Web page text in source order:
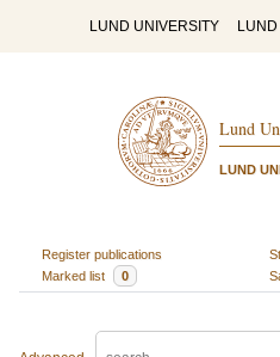
LUND UNIVERSITY
Lund
LUND
Register publications
Marked list
0